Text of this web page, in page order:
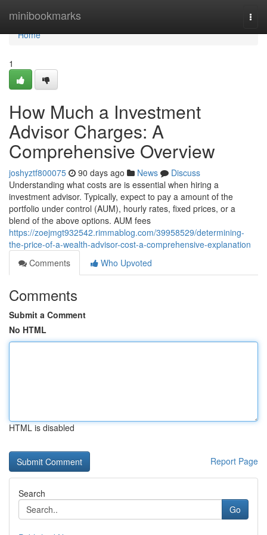
minibookmarks
Home
Home
1
How Much a Investment
Advisor Charges: A
Comprehensive Overview
joshyztf800075 90 days ago News
Discuss
Understanding what costs are is essential when hiring a
investment advisor. Typically, expect to pay a amount of the
portfolio under control (AUM), hourly rates, fixed prices, or a
blend of the above options. AUM fees
https://zoejmgt932542.rimmablog.com/39958529/determining-
the-price-of-a-wealth-advisor-cost-a-comprehensive-explanation
Comments
Who Upvoted
Comments
Submit a Comment
No HTML
HTML is disabled
Report Page
Search
Go